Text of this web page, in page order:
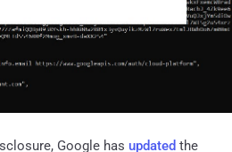
Google has updated the